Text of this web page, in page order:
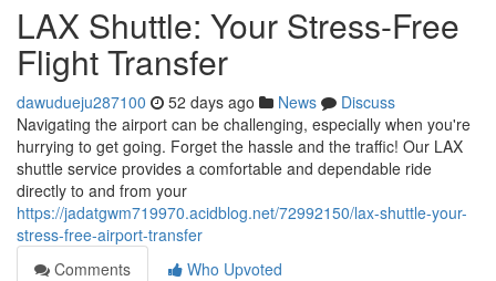
LAX Shuttle: Your Stress-Free
Flight Transfer
dawudueju287100 52 days ago News
Discuss
Navigating the airport can be challenging, especially when you're
hurrying to get going. Forget the hassle and the traffic! Our LAX
shuttle service provides a comfortable and dependable ride
directly to and from your
https://jadatgwm719970.acidblog.net/72992150/lax-shuttle-your-
stress-free-airport-transfer
Comments
Who Upvoted